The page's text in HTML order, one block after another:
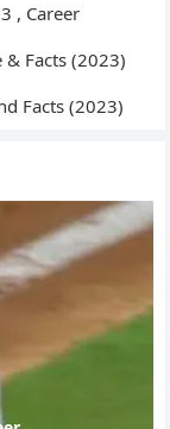
, Career
Facts (2023)
Facts (2023)